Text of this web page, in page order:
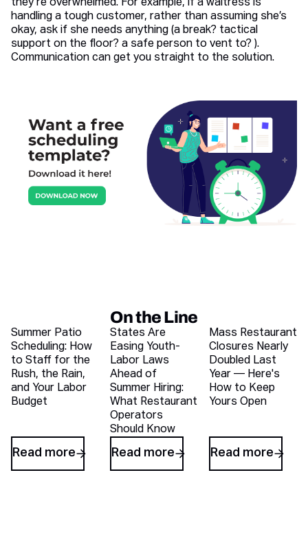
they’re overwhelmed. For example, if a waitress is
handling a tough customer, rather than assuming she’s
okay, ask if she needs anything (a break? tactical
support on the floor? a safe person to vent to? ).
Communication can get you straight to the solution.
On the Line
Recent blog articles
Summer Patio
Scheduling: How
to Staff for the
Rush, the Rain,
and Your Labor
Budget
Read more
States Are
Easing Youth-
Labor Laws
Ahead of
Summer Hiring:
What Restaurant
Operators
Should Know
Read more
Mass Restaurant
Closures Nearly
Doubled Last
Year — Here's
How to Keep
Yours Open
Read more